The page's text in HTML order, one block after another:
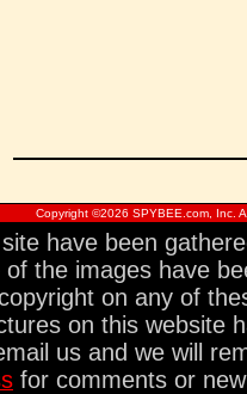
Copyright ©2026 SPYBEE.com, Inc.
have been
the images have
on any of
on this website
us and we will
for comments or